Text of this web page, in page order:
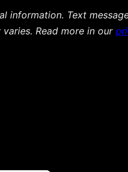
information. Text
Read more in our